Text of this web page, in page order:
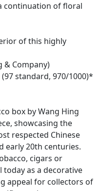
continuation of floral
of this highly
& Company)
(97 standard, 970/1000)*
box by Wang Hing
showcasing the
respected Chinese
early 20th centuries.
cigars or
today as a decorative
appeal for collectors of